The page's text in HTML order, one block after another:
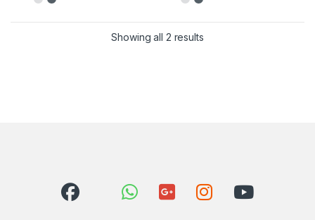
Showing all 2 results